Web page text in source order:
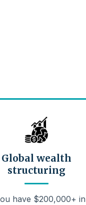
Global wealth
structuring
have $200,000+ in